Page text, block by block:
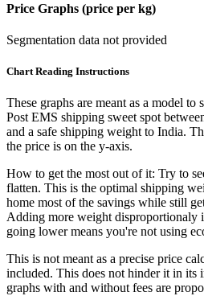
Price Graphs (price per kg)
Segmentation data not provided
Chart Reading Instructions
These graphs are meant as a model
Post EMS shipping sweet spot
and a safe shipping weight to India.
the price is on the y-axis.
How to get the most out of it: Try to
flatten. This is the optimal shipping
home most of the savings while still
Adding more weight disproportionaly
going lower means you're not using
This is not meant as a precise price
included. This does not hinder it in its
graphs with and without fees are